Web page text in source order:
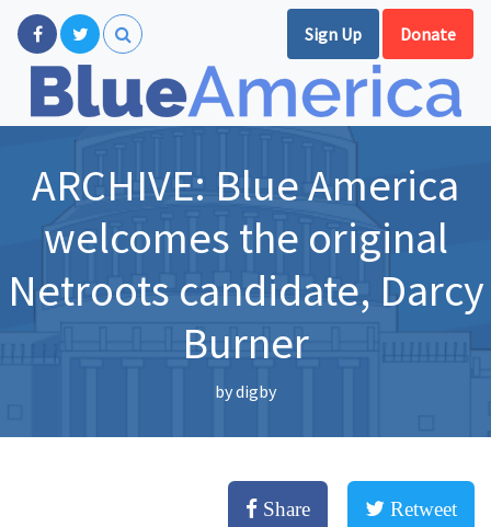
Sign Up Donate
ARCHIVE: Blue America
welcomes the original
Netroots candidate, Darcy
Burner
bydigby
Share Retweet